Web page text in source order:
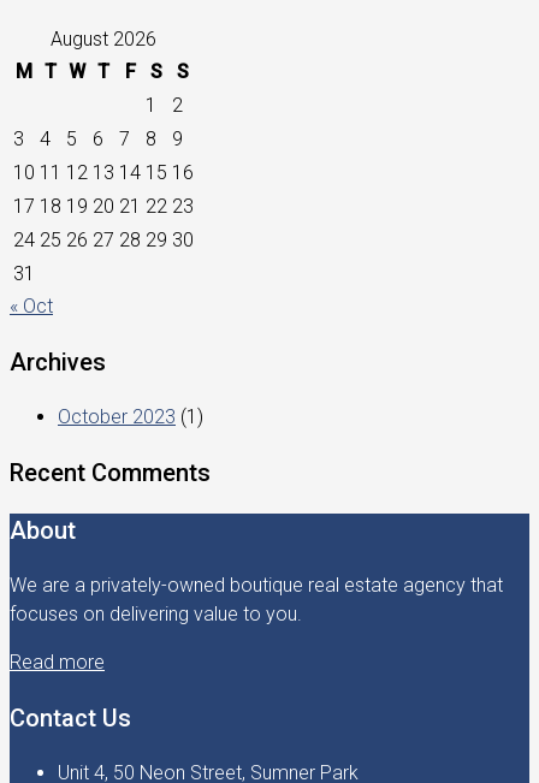
August 2026
M T W T F S
S
1
2
3
4 5 6 7 8
9
10 11 12 13 14 15 16
17 18 19 20 21 22 23
24 25 26 27 28 29 30
31
« Oct
Archives
October 2023 (1)
Recent Comments
About
We are a privately-owned boutique real estate agency that
focuses on delivering value to you.
Read more
Contact Us
Unit 4, 50 Neon Street, Sumner Park